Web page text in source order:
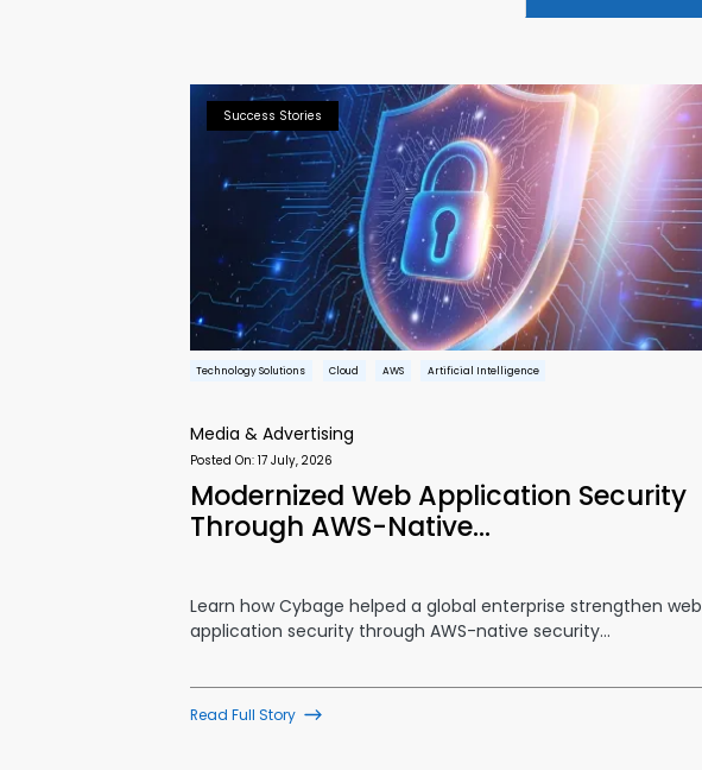
Success Stories
Technology Solutions Cloud AWS Artificial Intelligence
Media & Advertising
Posted On: 17 July, 2026
Modernized Web Application Security
Through AWS-Native…
Learn how Cybage helped a global enterprise strengthen web
application security through AWS-native security…
Read Full Story